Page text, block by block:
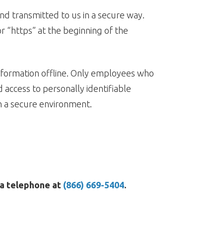
transmitted to us in a secure way.
“https” at the beginning of the
offline. Only employees who
to personally identifiable
secure environment.
telephone at (866) 669-5404.